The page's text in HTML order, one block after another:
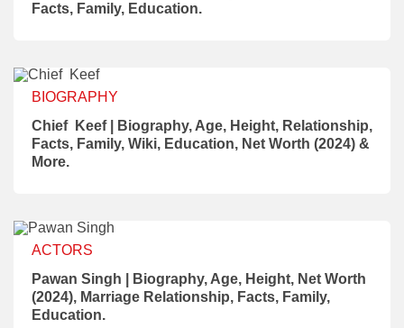
Facts, Family, Education.
BIOGRAPHY
Chief Keef | Biography, Age, Height, Relationship,
Facts, Family, Wiki, Education, Net Worth (2024) &
More.
ACTORS
Pawan Singh | Biography, Age, Height, Net Worth
(2024), Marriage Relationship, Facts, Family,
Education.